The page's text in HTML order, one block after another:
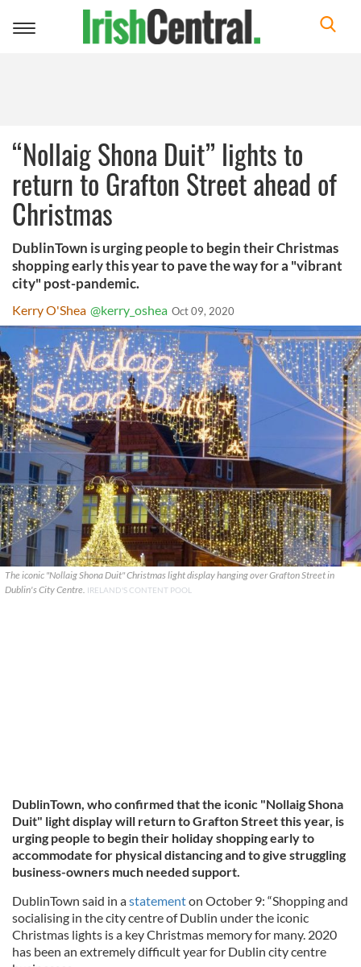
Toggle
“Nollaig Shona Duit” lights to
return to Grafton Street ahead of
Christmas
DublinTown is urging people to begin their Christmas
shopping early this year to pave the way for a "vibrant
city" post-pandemic.
Kerry O'Shea @kerry_oshea Oct 09, 2020
The iconic "Nollaig Shona Duit" Christmas light display hanging over Grafton Street in
Dublin's City Centre. IRELAND'S CONTENT POOL
DublinTown, who confirmed that the iconic "Nollaig Shona
Duit" light display will return to Grafton Street this year, is
urging people to begin their holiday shopping early to
accommodate for physical distancing and to give struggling
business-owners much needed support.
DublinTown said in astatementon October 9: “Shopping and
socialising in the city centre of Dublin under the iconic
Christmas lights is a key Christmas memory for many. 2020
has been an extremely difficult year for Dublin city centre